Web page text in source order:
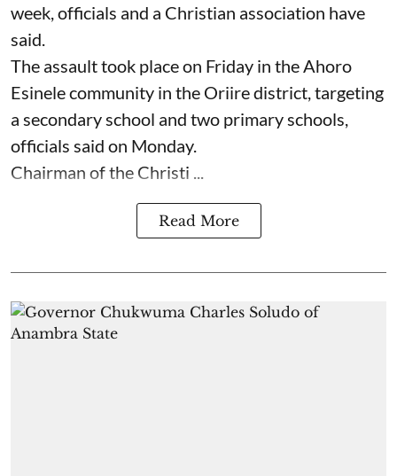
week, officials and a Christian association have
said.
The assault took place on Friday in ⁠the Ahoro
Esinele community in the Oriire district, targeting
a secondary school and two primary schools,
officials said on Monday.
Chairman of the Christi ...
Read More